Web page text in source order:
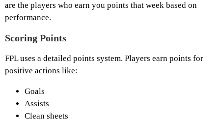
are the players who earn you points that week based on
performance.
Scoring Points
FPL uses a detailed points system. Players earn points for
positive actions like:
Goals
Assists
Clean sheets